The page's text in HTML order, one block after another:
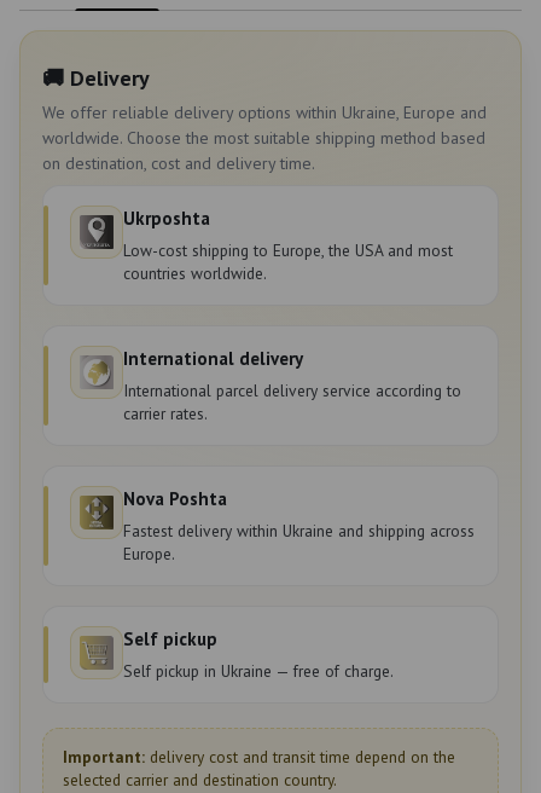
🚚 Delivery
We offer reliable delivery options within Ukraine, Europe and
worldwide. Choose the most suitable shipping method based
on destination, cost and delivery time.
Ukrposhta
Low-cost shipping to Europe, the USA and most
countries worldwide.
International delivery
International parcel delivery service according to
carrier rates.
Nova Poshta
Fastest delivery within Ukraine and shipping across
Europe.
Self pickup
Self pickup in Ukraine — free of charge.
Important: delivery cost and transit time depend on the
selected carrier and destination country.